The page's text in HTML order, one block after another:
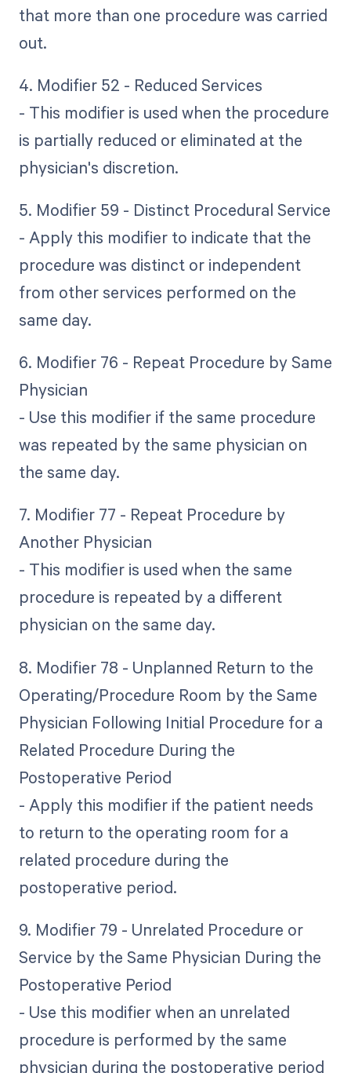
that more than one procedure was carried
out.
4. Modifier 52 - Reduced Services
- This modifier is used when the procedure
is partially reduced or eliminated at the
physician's discretion.
5. Modifier 59 - Distinct Procedural Service
- Apply this modifier to indicate that the
procedure was distinct or independent
from other services performed on the
same day.
6. Modifier 76 - Repeat Procedure by Same
Physician
- Use this modifier if the same procedure
was repeated by the same physician on
the same day.
7. Modifier 77 - Repeat Procedure by
Another Physician
- This modifier is used when the same
procedure is repeated by a different
physician on the same day.
8. Modifier 78 - Unplanned Return to the
Operating/Procedure Room by the Same
Physician Following Initial Procedure for a
Related Procedure During the
Postoperative Period
- Apply this modifier if the patient needs
to return to the operating room for a
related procedure during the
postoperative period.
9. Modifier 79 - Unrelated Procedure or
Service by the Same Physician During the
Postoperative Period
- Use this modifier when an unrelated
procedure is performed by the same
physician during the postoperative period